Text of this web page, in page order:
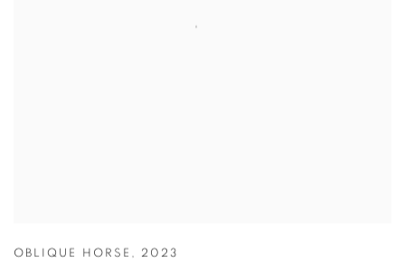
OBLIQUE HORSE , 2023